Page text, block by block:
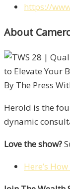
https://
About
to Elevate Your
By The Press
Herold is the
dynamic
Love the show?
Here’s How